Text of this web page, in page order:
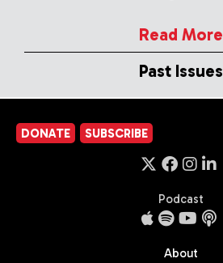
Read More
Past Issues
DONATE SUBSCRIBE
Podcast
About